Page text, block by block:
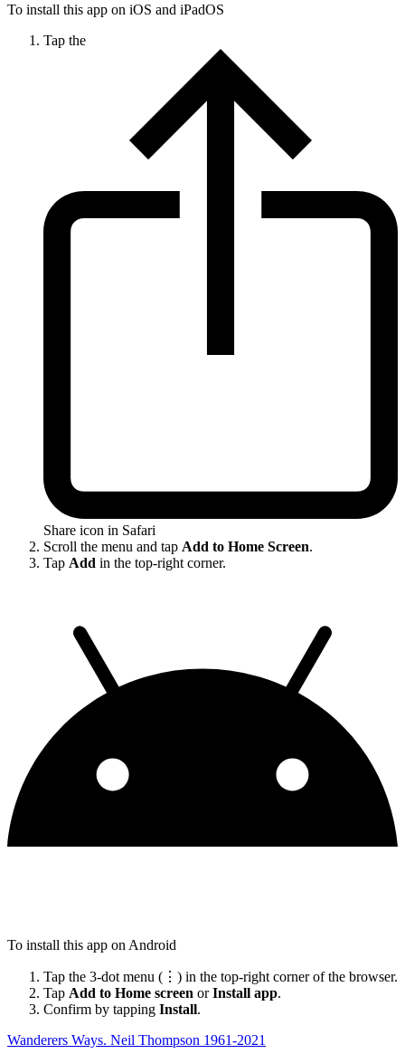
To install this app on iOS and iPadOS
Tap the
Share icon in Safari
Scroll the menu and tap Add to Home Screen.
Tap Add in the top-right corner.
To install this app on Android
Tap the 3-dot menu (⋮) in the top-right corner of the browser.
Tap Add to Home screen orInstall app.
Confirm by tapping Install.
Wanderers Ways. Neil Thompson 1961-2021